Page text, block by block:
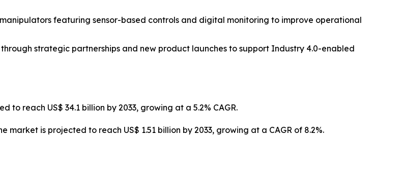
featuring sensor-based controls and digital monitoring to improve operational
strategic partnerships and new product launches to support Industry 4.0-enabled
to reach US$ 34.1 billion by 2033, growing at a 5.2% CAGR.
market is projected to reach US$ 1.51 billion by 2033, growing at a CAGR of 8.2%.